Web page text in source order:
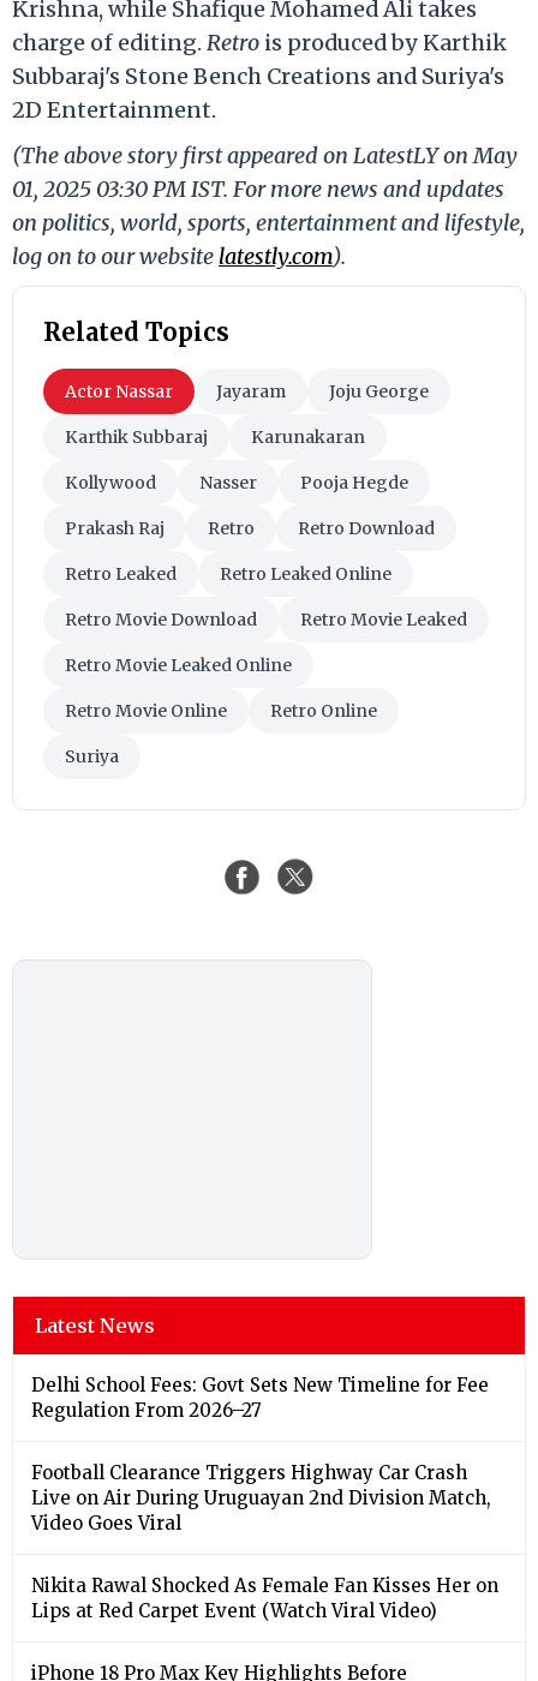
Krishna, while Shafique Mohamed Ali takes
charge of editing. Retro is produced by Karthik
Subbaraj's Stone Bench Creations and Suriya's
2D Entertainment.
(The above story first appeared on LatestLY on May
01, 2025 03:30 PM IST. For more news and updates
on politics, world, sports, entertainment and lifestyle,
log on to our website latestly.com).
Related Topics
Actor Nassar Jayaram Joju George
Karthik Subbaraj Karunakaran
Kollywood Nasser Pooja Hegde
Prakash Raj Retro Retro Download
Retro Leaked Retro Leaked Online
Retro Movie Download Retro Movie Leaked
Retro Movie Leaked Online
Retro Movie Online Retro Online
Suriya
Latest News
Delhi School Fees: Govt Sets New Timeline for Fee
Regulation From 2026–27
Football Clearance Triggers Highway Car Crash
Live on Air During Uruguayan 2nd Division Match,
Video Goes Viral
Nikita Rawal Shocked As Female Fan Kisses Her on
Lips at Red Carpet Event (Watch Viral Video)
iPhone 18 Pro Max Key Highlights Before